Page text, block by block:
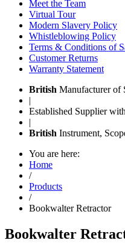
Meet the Team
Virtual Tour
Modern Slavery Policy
Whistleblowing Policy
Terms & Conditions of
Customer Returns
Warranty Statement
British Manufacturer of
|
Established Supplier
|
British Instrument,
You are here:
Home
/
Products
/
Bookwalter Retractor
Bookwalter